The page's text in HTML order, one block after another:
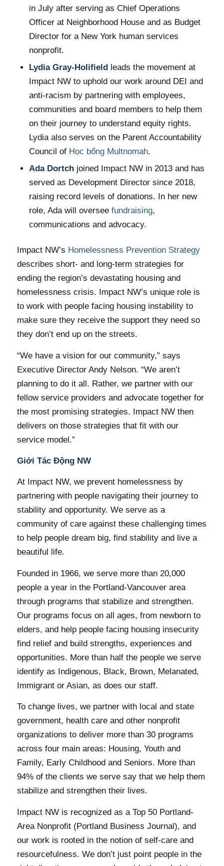
in July after serving as Chief Operations
Officer at Neighborhood House and as Budget
Director for a New York human services
nonprofit.
Lydia Gray-Holifield
leads the movement at
Impact NW to uphold our work around DEI and
anti-racism by partnering with employees,
communities and board members to help them
on their journey to understand equity rights.
Lydia also serves on the Parent Accountability
Council of Học bổng Multnomah.
Ada Dortchjoined Impact NW in 2013 and has
served as Development Director since 2018,
raising record levels of donations. In her new
role, Ada will oversee fundraising,
communications and advocacy.
Impact NW’s Homelessness Prevention Strategy
describes short- and long-term strategies for
ending the region’s devastating housing and
homelessness crisis. Impact NW’s unique role is
to work with people facing housing instability to
make sure they receive the support they need so
they don’t end up on the streets.
“We have a vision for our community,” says
Executive Director Andy Nelson. “We aren’t
planning to do it all. Rather, we partner with our
fellow service providers and advocate together for
the most promising strategies. Impact NW then
delivers on those strategies that fit with our
service model.”
Giới Tác Động NW
At Impact NW, we prevent homelessness by
partnering with people navigating their journey to
stability and opportunity. We serve as a
community of care against these challenging times
to help people dream big, find stability and live a
beautiful life.
Founded in 1966, we serve more than 20,000
people a year in the Portland-Vancouver area
through programs that stabilize and strengthen.
Our programs focus on all ages, from newborn to
elders, and help people facing housing insecurity
find relief and build strengths, experiences and
opportunities. More than half the people we serve
identify as Indigenous, Black, Brown, Melanated,
Immigrant or Asian, as does our staff.
To change lives, we partner with local and state
government, health care and other nonprofit
organizations to deliver more than 30 programs
across four main areas: Housing, Youth and
Family, Early Childhood and Seniors. More than
94% of the clients we serve say that we help them
stabilize and strengthen their lives.
Impact NW is recognized as a Top 50 Portland-
Area Nonprofit (Portland Business Journal), and
our work is rooted in the notion of self-care and
resourcefulness. We don’t just point people in the